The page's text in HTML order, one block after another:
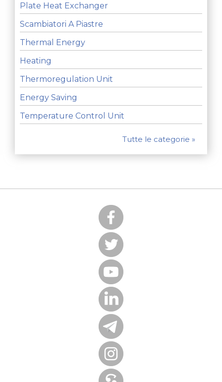
Plate Heat Exchanger
Scambiatori A Piastre
Thermal Energy
Heating
Thermoregulation Unit
Energy Saving
Temperature Control Unit
Tutte le categorie »